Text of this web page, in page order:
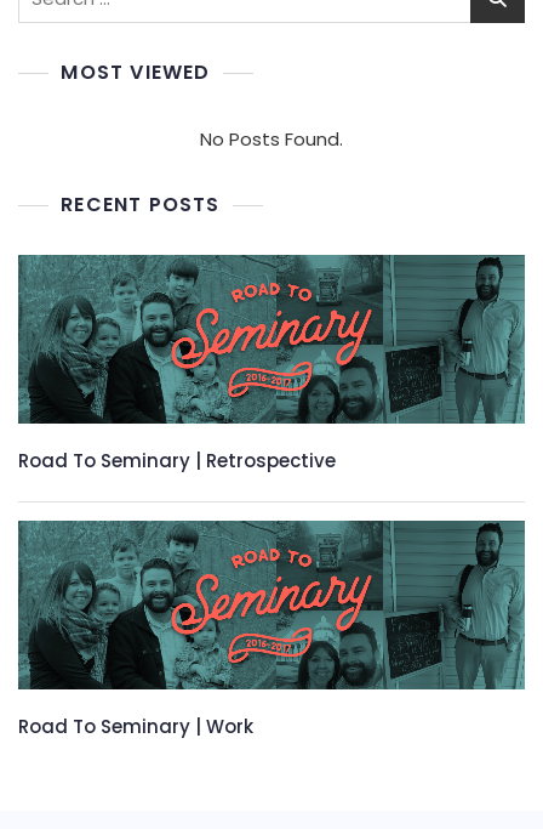
MOST VIEWED
No Posts Found.
RECENT POSTS
Road To Seminary | Retrospective
Road To Seminary | Work